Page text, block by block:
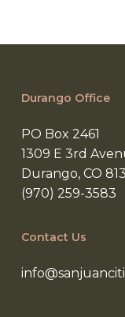
Durango Office
PO Box 2461
1309 E 3rd
Durango, CO
(970) 259-3583
Contact Us